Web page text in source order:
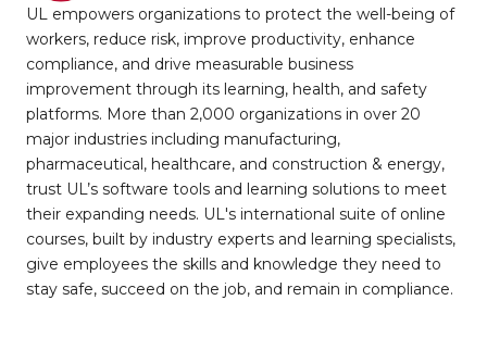
UL empowers organizations to protect the well-being of
workers, reduce risk, improve productivity, enhance
compliance, and drive measurable business
improvement through its learning, health, and safety
platforms. More than 2,000 organizations in over 20
major industries including manufacturing,
pharmaceutical, healthcare, and construction & energy,
trust UL’s software tools and learning solutions to meet
their expanding needs. UL's international suite of online
courses, built by industry experts and learning specialists,
give employees the skills and knowledge they need to
stay safe, succeed on the job, and remain in compliance.